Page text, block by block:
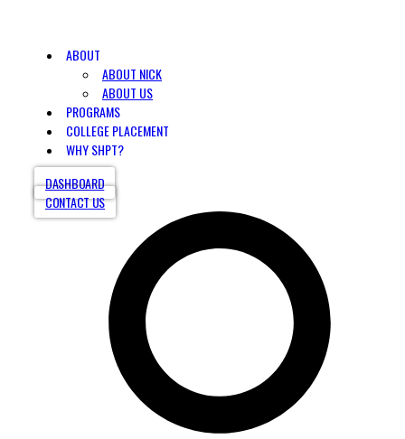
ABOUT
ABOUT NICK
ABOUT US
PROGRAMS
COLLEGE PLACEMENT
WHY SHPT?
DASHBOARD
CONTACT US